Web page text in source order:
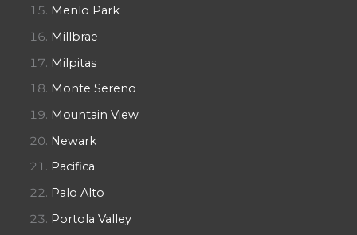
Menlo Park
Millbrae
Milpitas
Monte Sereno
Mountain View
Newark
Pacifica
Palo Alto
Portola Valley